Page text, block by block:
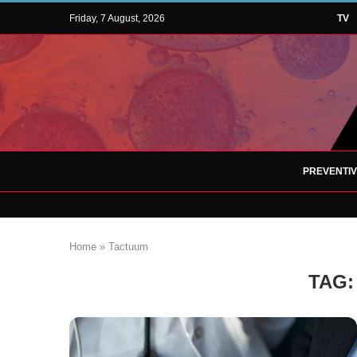
Friday, 7 August, 2026 TV
Home » Tactuum